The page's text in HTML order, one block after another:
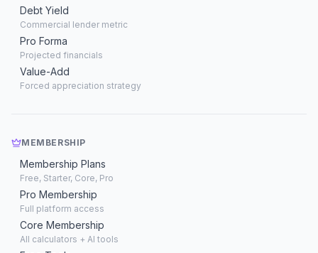
Debt Yield
Commercial lender metric
Pro Forma
Projected financials
Value-Add
Forced appreciation strategy
MEMBERSHIP
Membership Plans
Free, Starter, Core, Pro
Pro Membership
Full platform access
Core Membership
All calculators + AI tools